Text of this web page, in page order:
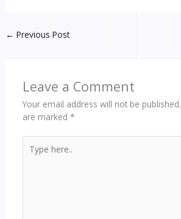
← Previous Post
Leave a Comment
Your email address will not be published.
are marked *
here..